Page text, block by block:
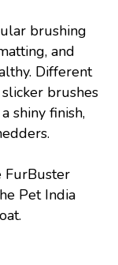
brushing
and
Different
brushes
shiny finish,
FurBuster
Pet India